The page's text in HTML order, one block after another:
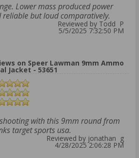
Lower mass produced power
but loud comparatively.
Reviewed by Todd P
5/5/2025 7:32:50 PM
on Speer Lawman 9mm Ammo
Jacket - 53651
with this 9mm round from
target sports usa.
Reviewed by jonathan g
4/28/2025 2:06:28 PM